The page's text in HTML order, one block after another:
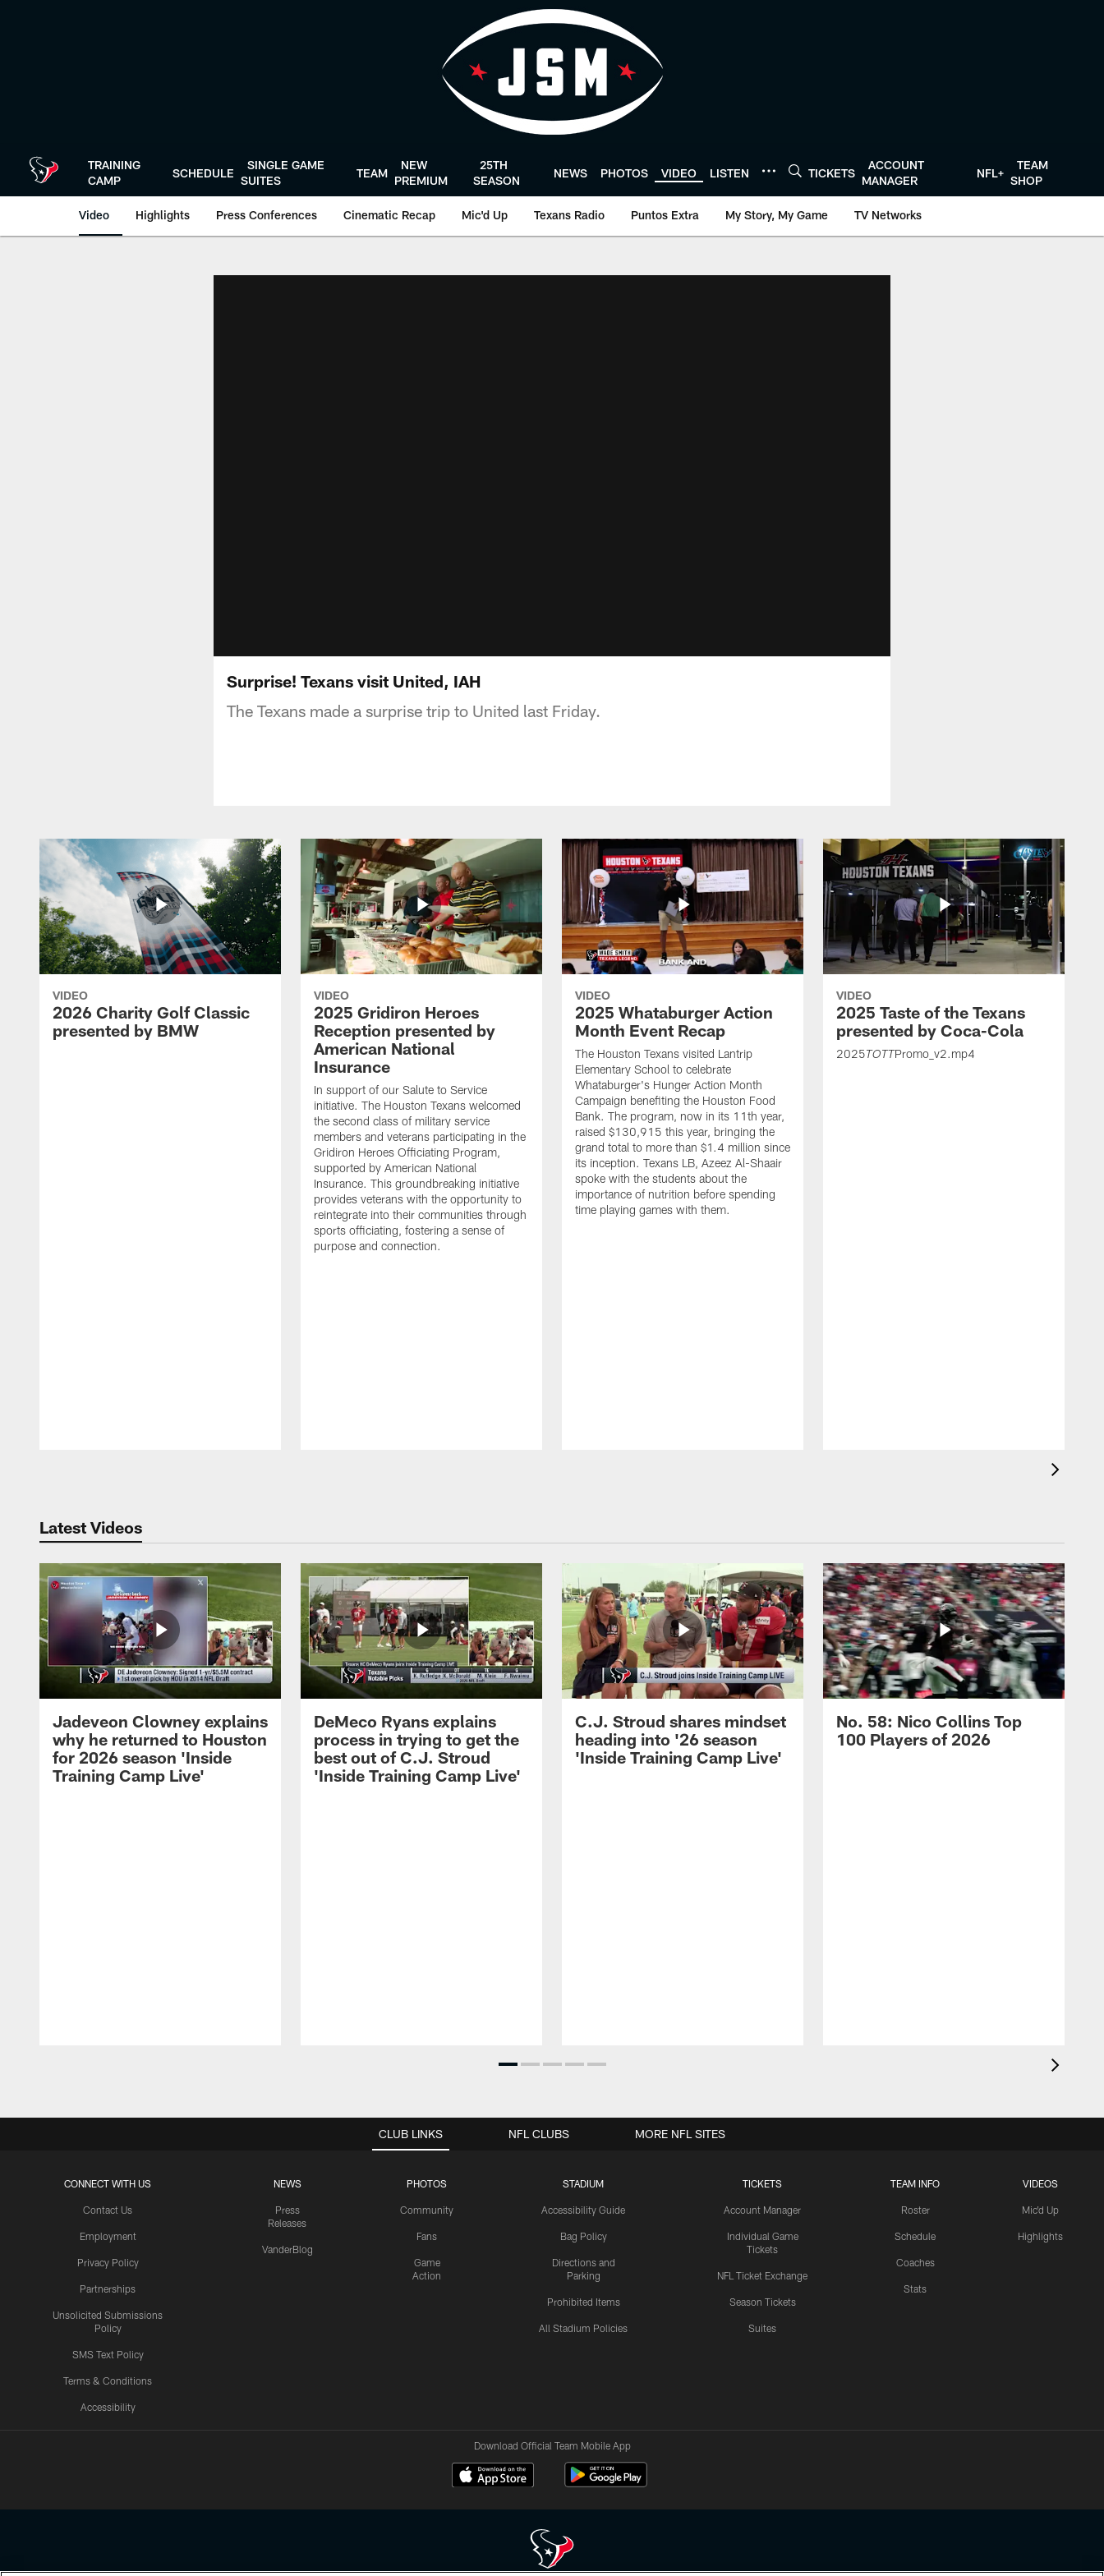
TRAINING
CAMP
SCHEDULE
SINGLE GAME
SUITES
TEAM
NEW
PREMIUM
25TH
SEASON
NEWS PHOTOS VIDEO LISTEN TICKETS
ACCOUNT
MANAGER
NFL+
TEAM
SHOP
Video Highlights Press Conferences Cinematic Recap Mic'd Up Texans Radio Puntos Extra My Story, My Game TV Networks
Surprise! Texans visit United, IAH
The Texans made a surprise trip to United last Friday.
VIDEO
2026 Charity Golf Classic
presented by BMW
VIDEO
2025 Gridiron Heroes
Reception presented by
American National
Insurance
In support of our Salute to Service
initiative. The Houston Texans welcomed
the second class of military service
members and veterans participating in the
Gridiron Heroes Officiating Program,
supported by American National
Insurance. This groundbreaking initiative
provides veterans with the opportunity to
reintegrate into their communities through
sports officiating, fostering a sense of
purpose and connection.
VIDEO
2025 Whataburger Action
Month Event Recap
The Houston Texans visited Lantrip
Elementary School to celebrate
Whataburger's Hunger Action Month
Campaign benefiting the Houston Food
Bank. The program, now in its 11th year,
raised $130,915 this year, bringing the
grand total to more than $1.4 million since
its inception. Texans LB, Azeez Al-Shaair
spoke with the students about the
importance of nutrition before spending
time playing games with them.
VIDEO
2025 Taste of the Texans
presented by Coca-Cola
2025 TOTT Promo_v2.mp4
Latest Videos
Jadeveon Clowney explains
why he returned to Houston
for 2026 season 'Inside
Training Camp Live'
DeMeco Ryans explains
process in trying to get the
best out of C.J. Stroud
'Inside Training Camp Live'
C.J. Stroud shares mindset
heading into '26 season
'Inside Training Camp Live'
No. 58: Nico Collins Top
100 Players of 2026
CLUB LINKS
CONNECT WITH US
Contact Us
Employment
Privacy Policy
Partnerships
Unsolicited Submissions
Policy
SMS Text Policy
Terms & Conditions
Accessibility
NEWS
Press
Releases
VanderBlog
PHOTOS
Community
Fans
Game
Action
STADIUM
Accessibility Guide
Bag Policy
Directions and
Parking
Prohibited Items
All Stadium Policies
TICKETS
Account Manager
Individual Game
Tickets
NFL Ticket Exchange
Season Tickets
Suites
TEAM INFO
Roster
Schedule
Coaches
Stats
VIDEOS
Mic'd Up
Highlights
NFL CLUBS MORE NFL SITES
Download Official Team Mobile App